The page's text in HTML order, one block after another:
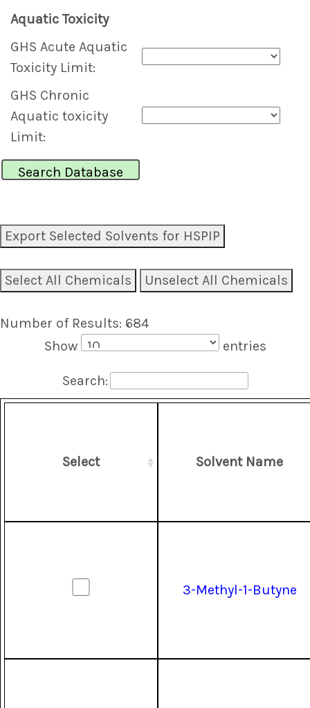
Aquatic Toxicity
GHS Acute Aquatic
Toxicity Limit:
GHS Chronic
Aquatic toxicity
Limit:
Export Selected Solvents for HSPIP
Select All Chemicals Unselect All Chemicals
Number of Results: 684
Show
entries
Search:
Select Solvent Name
3-Methyl-1-Butyne